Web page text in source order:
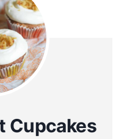
Cupcakes